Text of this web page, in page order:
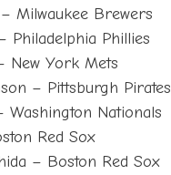
Milwaukee Brewers
Philadelphia Phillies
New York Mets
– Pittsburgh Pirates
Washington Nationals
Red Sox
– Boston Red Sox